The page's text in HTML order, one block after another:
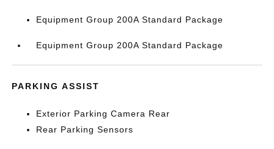
Equipment Group 200A Standard Package
Equipment Group 200A Standard Package
PARKING ASSIST
Exterior Parking Camera Rear
Rear Parking Sensors